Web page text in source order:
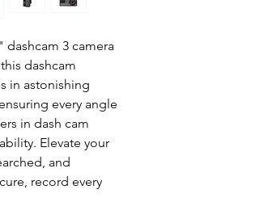
3 camera
dashcam
in astonishing
every angle
in dash cam
Elevate your
and
record every